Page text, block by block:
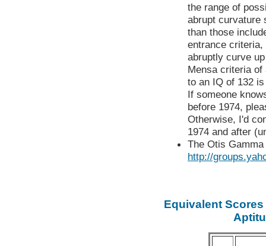
the range of
abrupt curvature
than those
entrance
abruptly curve
Mensa criteria of
to an IQ of 132
If someone
before 1974,
Otherwise, I'd
1974 and after
The Otis
http://
Equivalent